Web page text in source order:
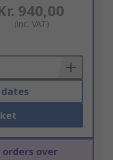
940,00
(inc. VAT)
orders over